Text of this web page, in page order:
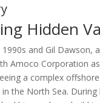
Hidden
and Gil Dawson,
Amoco Corporation
a complex
the North Sea. During